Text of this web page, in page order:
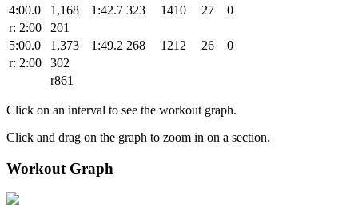
4:00.0
1,168 1:42.7 323 1410 27
0
r: 2:00
201
5:00.0
1,373 1:49.2 268 1212 26
0
r: 2:00
302
r861
Click on an interval to see the workout graph.
Click and drag on the graph to zoom in on a section.
Workout Graph